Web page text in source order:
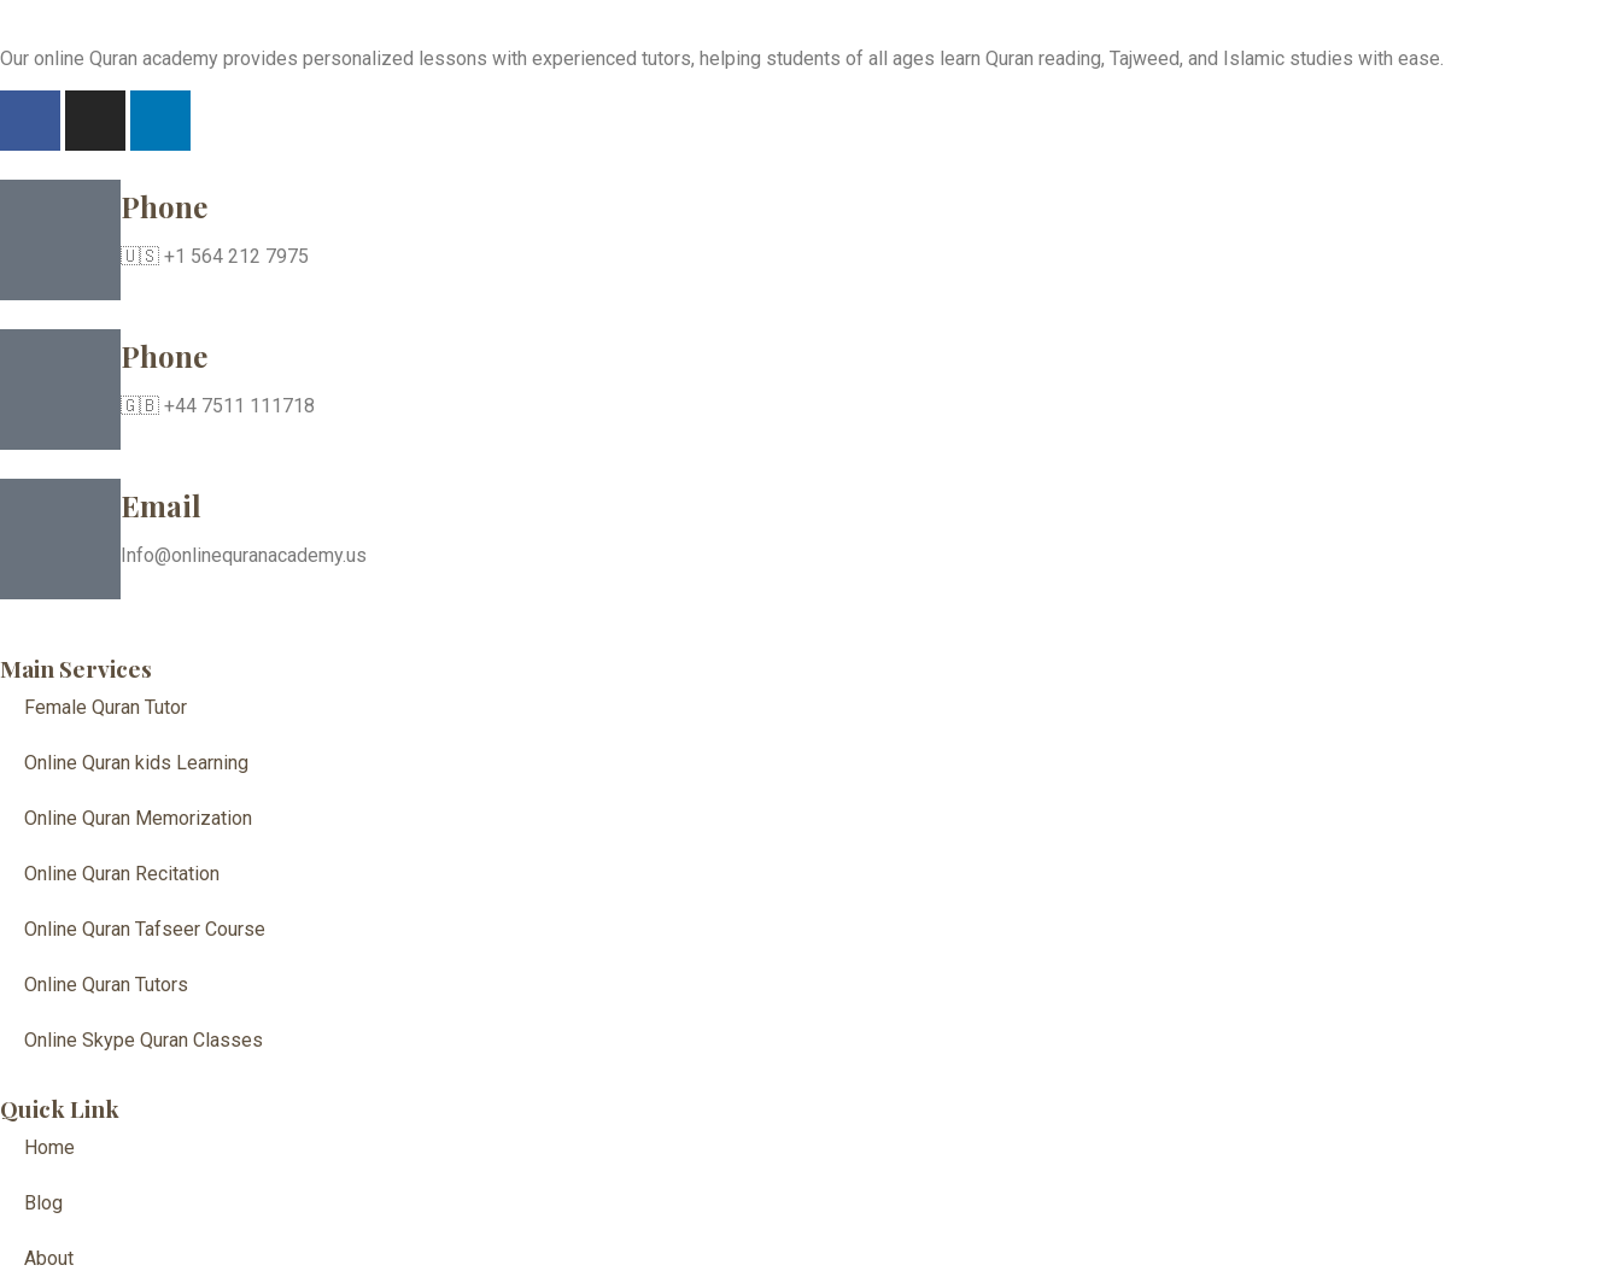
Our online Quran academy provides personalized lessons with experienced tutors, helping students of all ages learn Quran reading, Tajweed, and Islamic studies with ease.
Phone
🇺🇸 +1 564 212 7975
Phone
🇬🇧 +44 7511 111718
Email
Info@onlinequranacademy.us
Main Services
Female Quran Tutor
Online Quran kids Learning
Online Quran Memorization
Online Quran Recitation
Online Quran Tafseer Course
Online Quran Tutors
Online Skype Quran Classes
Quick Link
Home
Blog
About